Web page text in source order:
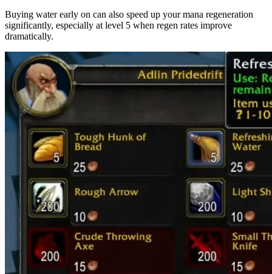
Buying water early on can also speed up your mana regeneration
significantly, especially at level 5 when regen rates improve
dramatically.